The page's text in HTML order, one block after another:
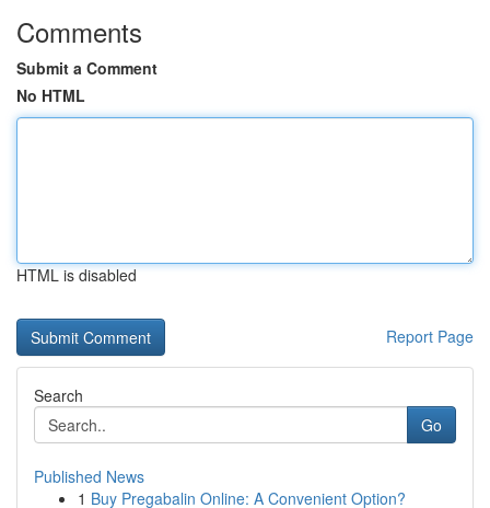
Comments
Submit a Comment
No HTML
HTML is disabled
Report Page
Search
Go
Published News
1 Buy Pregabalin Online: A Convenient Option?